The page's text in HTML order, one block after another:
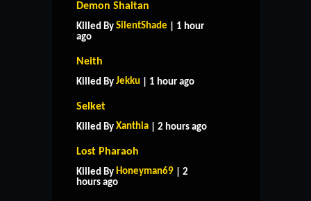
Demon Shaitan
Killed By SilentShade | 1 hour
ago
Neith
Killed By Jekku | 1 hour ago
Selket
Killed By Xanthia | 2 hours ago
Lost Pharaoh
Killed By Honeyman69 | 2
hours ago